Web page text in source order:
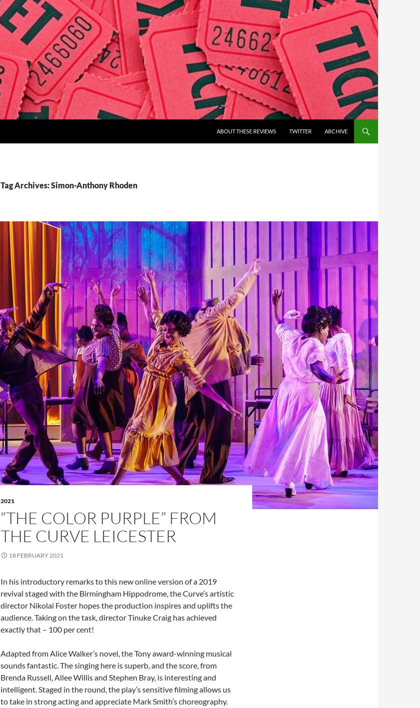
ABOUT THESE REVIEWS TWITTER ARCHIVE
Tag Archives: Simon-Anthony Rhoden
2021
“THE COLOR PURPLE” FROM
THE CURVE LEICESTER
18 FEBRUARY 2021
In his introductory remarks to this new online version of a 2019
revival staged with the Birmingham Hippodrome, the Curve’s artistic
director Nikolai Foster hopes the production inspires and uplifts the
audience. Taking on the task, director Tinuke Craig has achieved
exactly that – 100 per cent!
Adapted from Alice Walker’s novel, the Tony award-winning musical
sounds fantastic. The singing here is superb, and the score, from
Brenda Russell, Allee Willis and Stephen Bray, is interesting and
intelligent. Staged in the round, the play’s sensitive filming allows us
to take in strong acting and appreciate Mark Smith’s choreography.